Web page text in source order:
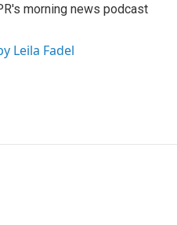
morning news podcast
Leila Fadel